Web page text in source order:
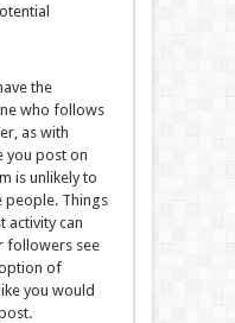
the
who follows
as with
you post on
is unlikely to
people. Things
activity can
followers see
of
you would